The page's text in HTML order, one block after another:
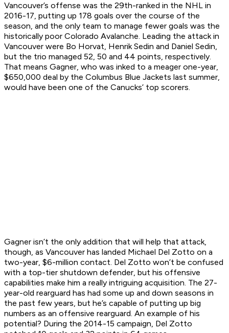
Vancouver’s offense was the 29th-ranked in the NHL in
2016-17, putting up 178 goals over the course of the
season, and the only team to manage fewer goals was the
historically poor Colorado Avalanche. Leading the attack in
Vancouver were Bo Horvat, Henrik Sedin and Daniel Sedin,
but the trio managed 52, 50 and 44 points, respectively.
That means Gagner, who was inked to a meager one-year,
$650,000 deal by the Columbus Blue Jackets last summer,
would have been one of the Canucks’ top scorers.
Gagner isn’t the only addition that will help that attack,
though, as Vancouver has landed Michael Del Zotto on a
two-year, $6-million contact. Del Zotto won’t be confused
with a top-tier shutdown defender, but his offensive
capabilities make him a really intriguing acquisition. The 27-
year-old rearguard has had some up and down seasons in
the past few years, but he’s capable of putting up big
numbers as an offensive rearguard. An example of his
potential? During the 2014-15 campaign, Del Zotto